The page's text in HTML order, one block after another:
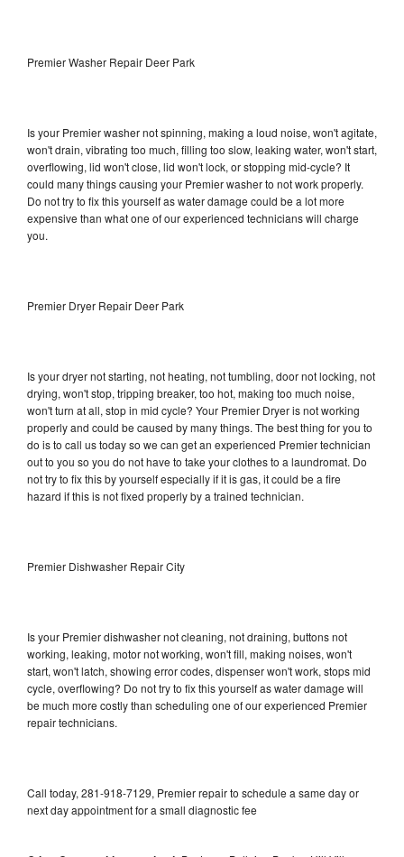
Premier Washer Repair Deer Park
Is your Premier washer not spinning, making a loud noise, won't agitate,
won't drain, vibrating too much, filling too slow, leaking water, won't start,
overflowing, lid won't close, lid won't lock, or stopping mid-cycle? It
could many things causing your Premier washer to not work properly.
Do not try to fix this yourself as water damage could be a lot more
expensive than what one of our experienced technicians will charge
you.
Premier Dryer Repair Deer Park
Is your dryer not starting, not heating, not tumbling, door not locking, not
drying, won't stop, tripping breaker, too hot, making too much noise,
won't turn at all, stop in mid cycle? Your Premier Dryer is not working
properly and could be caused by many things. The best thing for you to
do is to call us today so we can get an experienced Premier technician
out to you so you do not have to take your clothes to a laundromat. Do
not try to fix this by yourself especially if it is gas, it could be a fire
hazard if this is not fixed properly by a trained technician.
Premier Dishwasher Repair City
Is your Premier dishwasher not cleaning, not draining, buttons not
working, leaking, motor not working, won't fill, making noises, won't
start, won't latch, showing error codes, dispenser won't work, stops mid
cycle, overflowing? Do not try to fix this yourself as water damage will
be much more costly than scheduling one of our experienced Premier
repair technicians.
Call today, 281-918-7129, Premier repair to schedule a same day or
next day appointment for a small diagnostic fee